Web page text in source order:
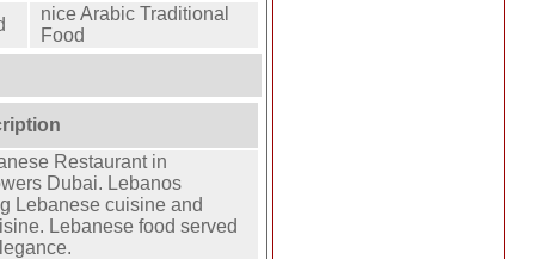
nice Arabic Traditional
Food
Restaurant in
Dubai. Lebanos
Lebanese cuisine and
Lebanese food served